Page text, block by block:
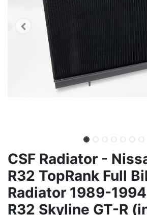
CSF Radiator -
R32 TopRank Full
Radiator 1989-
R32 Skyline GT-R